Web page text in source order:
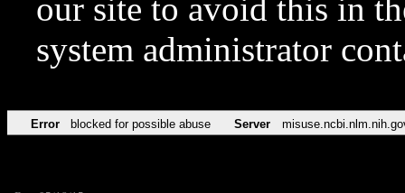
our site to avoid this in
system administrator
Error blocked for possible abuse Server